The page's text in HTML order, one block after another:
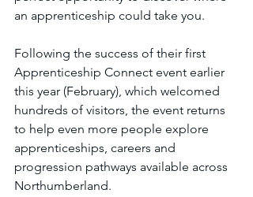
an apprenticeship could take you.
Following the success of their first
Apprenticeship Connect event earlier
this year (February), which welcomed
hundreds of visitors, the event returns
to help even more people explore
apprenticeships, careers and
progression pathways available across
Northumberland.